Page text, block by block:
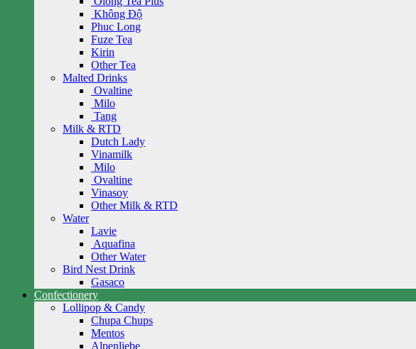
Không Độ
Phuc Long
Fuze Tea
Kirin
Other Tea
Malted Drinks
Ovaltine
Milo
Tang
Milk & RTD
Dutch Lady
Vinamilk
Milo
Ovaltine
Vinasoy
Other Milk & RTD
Water
Lavie
Aquafina
Other Water
Bird Nest Drink
Gasaco
Confectionery
Lollipop & Candy
Chupa Chups
Mentos
Alpenliebe